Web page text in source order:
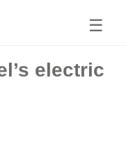
☰
electric